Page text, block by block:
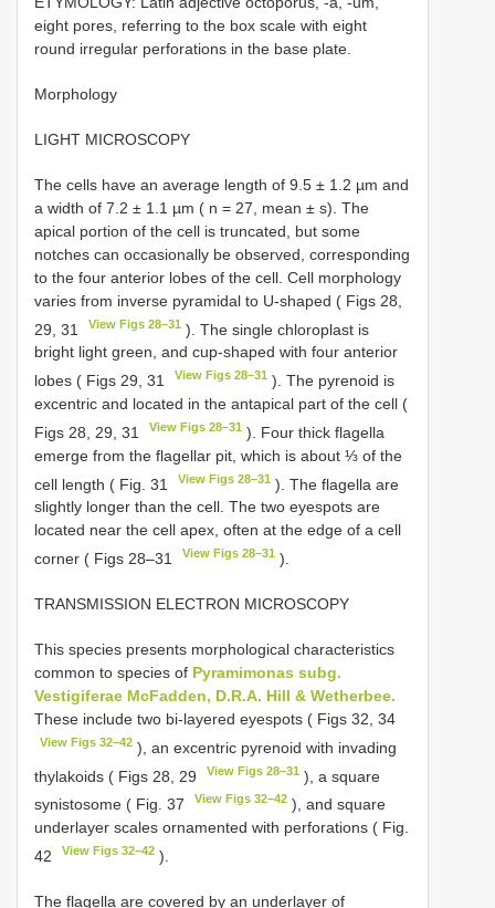
eight pores, referring to the box scale with eight
round irregular perforations in the base plate.
Morphology
LIGHT MICROSCOPY
The cells have an average length of 9.5 ± 1.2 µm and
a width of 7.2 ± 1.1 µm ( n = 27, mean ± s). The
apical portion of the cell is truncated, but some
notches can occasionally be observed, corresponding
to the four anterior lobes of the cell. Cell morphology
varies from inverse pyramidal to U-shaped ( Figs 28,
29, 31
View Figs 28–31 ). The single chloroplast is
bright light green, and cup-shaped with four anterior
lobes ( Figs 29, 31
View Figs 28–31 ). The pyrenoid is
excentric and located in the antapical part of the cell (
Figs 28, 29, 31
View Figs 28–31 ). Four thick flagella
emerge from the flagellar pit, which is about ⅓ of the
cell length ( Fig. 31
View Figs 28–31 ). The flagella are
slightly longer than the cell. The two eyespots are
located near the cell apex, often at the edge of a cell
corner ( Figs 28–31
View Figs 28–31 ).
TRANSMISSION ELECTRON MICROSCOPY
This species presents morphological characteristics
common to species of Pyramimonas subg.
Vestigiferae McFadden, D.R.A. Hill & Wetherbee.
These include two bi-layered eyespots ( Figs 32, 34
View Figs 32–42 ), an excentric pyrenoid with invading
thylakoids ( Figs 28, 29
View Figs 28–31 ), a square
synistosome ( Fig. 37
View Figs 32–42 ), and square
underlayer scales ornamented with perforations ( Fig.
42
View Figs 32–42 ).
The flagella are covered by an underlayer of